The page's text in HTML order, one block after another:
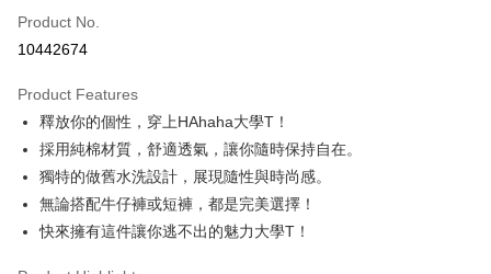
Convenience Store Pickup and Pay
Apple Pay
JKOPAY
Easy Wallet
Google Pay
Product No.
10442674
Product Features
釋放你的個性，穿上HAhaha大學T！
採用純棉材質，舒適透氣，讓你隨時保持自在。
獨特的做舊水洗設計，展現隨性與時尚感。
無論搭配牛仔褲或短褲，都是完美選擇！
快來擁有這件讓你逃不出的魅力大學T！